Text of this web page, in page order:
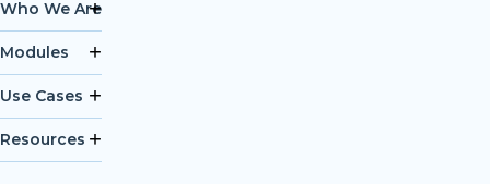
Who We Are
Modules
Use Cases
Resources